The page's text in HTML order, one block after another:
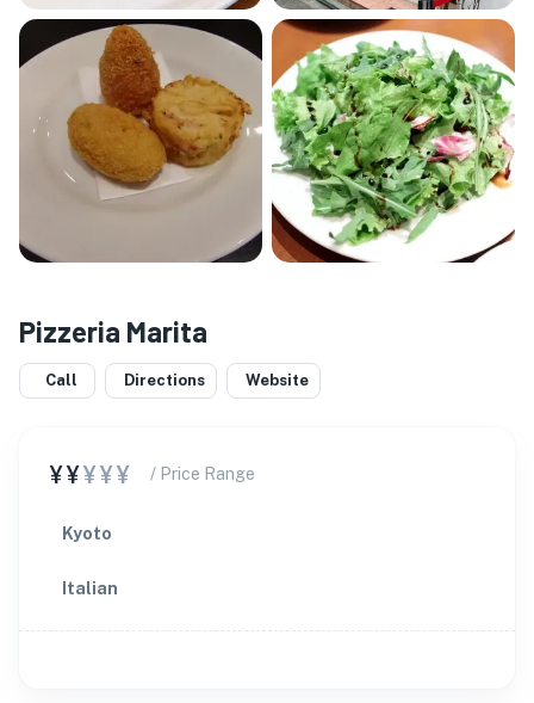
Pizzeria Marita
Call Directions Website
¥¥¥¥¥ / Price Range
Kyoto
Italian